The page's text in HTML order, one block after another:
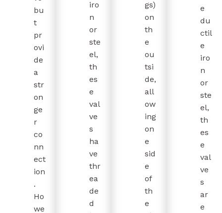
bu
t
pr
ovi
de
a
str
on
ge
r
co
nn
ect
ion
.
Ho
we
iro
n
or
ste
el,
th
es
e
val
ve
s
ha
ve
thr
ea
de
d
gs)
on
th
e
ou
tsi
de,
all
ow
ing
on
e
sid
e
of
th
e
e
du
ctil
e
iro
n
or
ste
el,
th
es
e
val
ve
s
ar
e